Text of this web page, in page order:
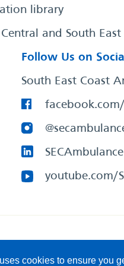
cookies to ensure you
library
and South
Follow Us on
South East Coast
SECAmbulance
youtube.com/